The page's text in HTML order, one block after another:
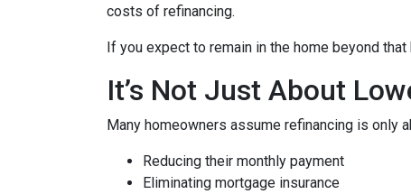
costs of refinancing.
If you expect to remain in the home beyond
It’s Not Just About
Many homeowners assume refinancing is only
Reducing their monthly payment
Eliminating mortgage insurance